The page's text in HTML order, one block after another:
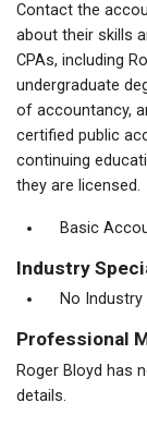
Contact the
about their skills
CPAs, including
undergraduate
of accountancy,
certified public
continuing
they are licensed.
Basic
Industry
No
Professional
Roger Bloyd has
details.